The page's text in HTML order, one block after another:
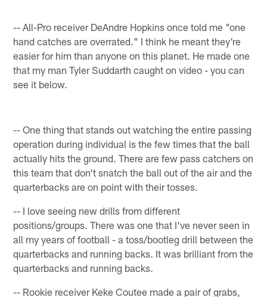
-- All-Pro receiver DeAndre Hopkins once told me "one
hand catches are overrated." I think he meant they're
easier for him than anyone on this planet. He made one
that my man Tyler Suddarth caught on video - you can
see it below.
-- One thing that stands out watching the entire passing
operation during individual is the few times that the ball
actually hits the ground. There are few pass catchers on
this team that don't snatch the ball out of the air and the
quarterbacks are on point with their tosses.
-- I love seeing new drills from different
positions/groups. There was one that I've never seen in
all my years of football - a toss/bootleg drill between the
quarterbacks and running backs. It was brilliant from the
quarterbacks and running backs.
-- Rookie receiver Keke Coutee made a pair of grabs,